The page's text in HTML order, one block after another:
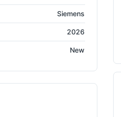
Siemens
2026
New